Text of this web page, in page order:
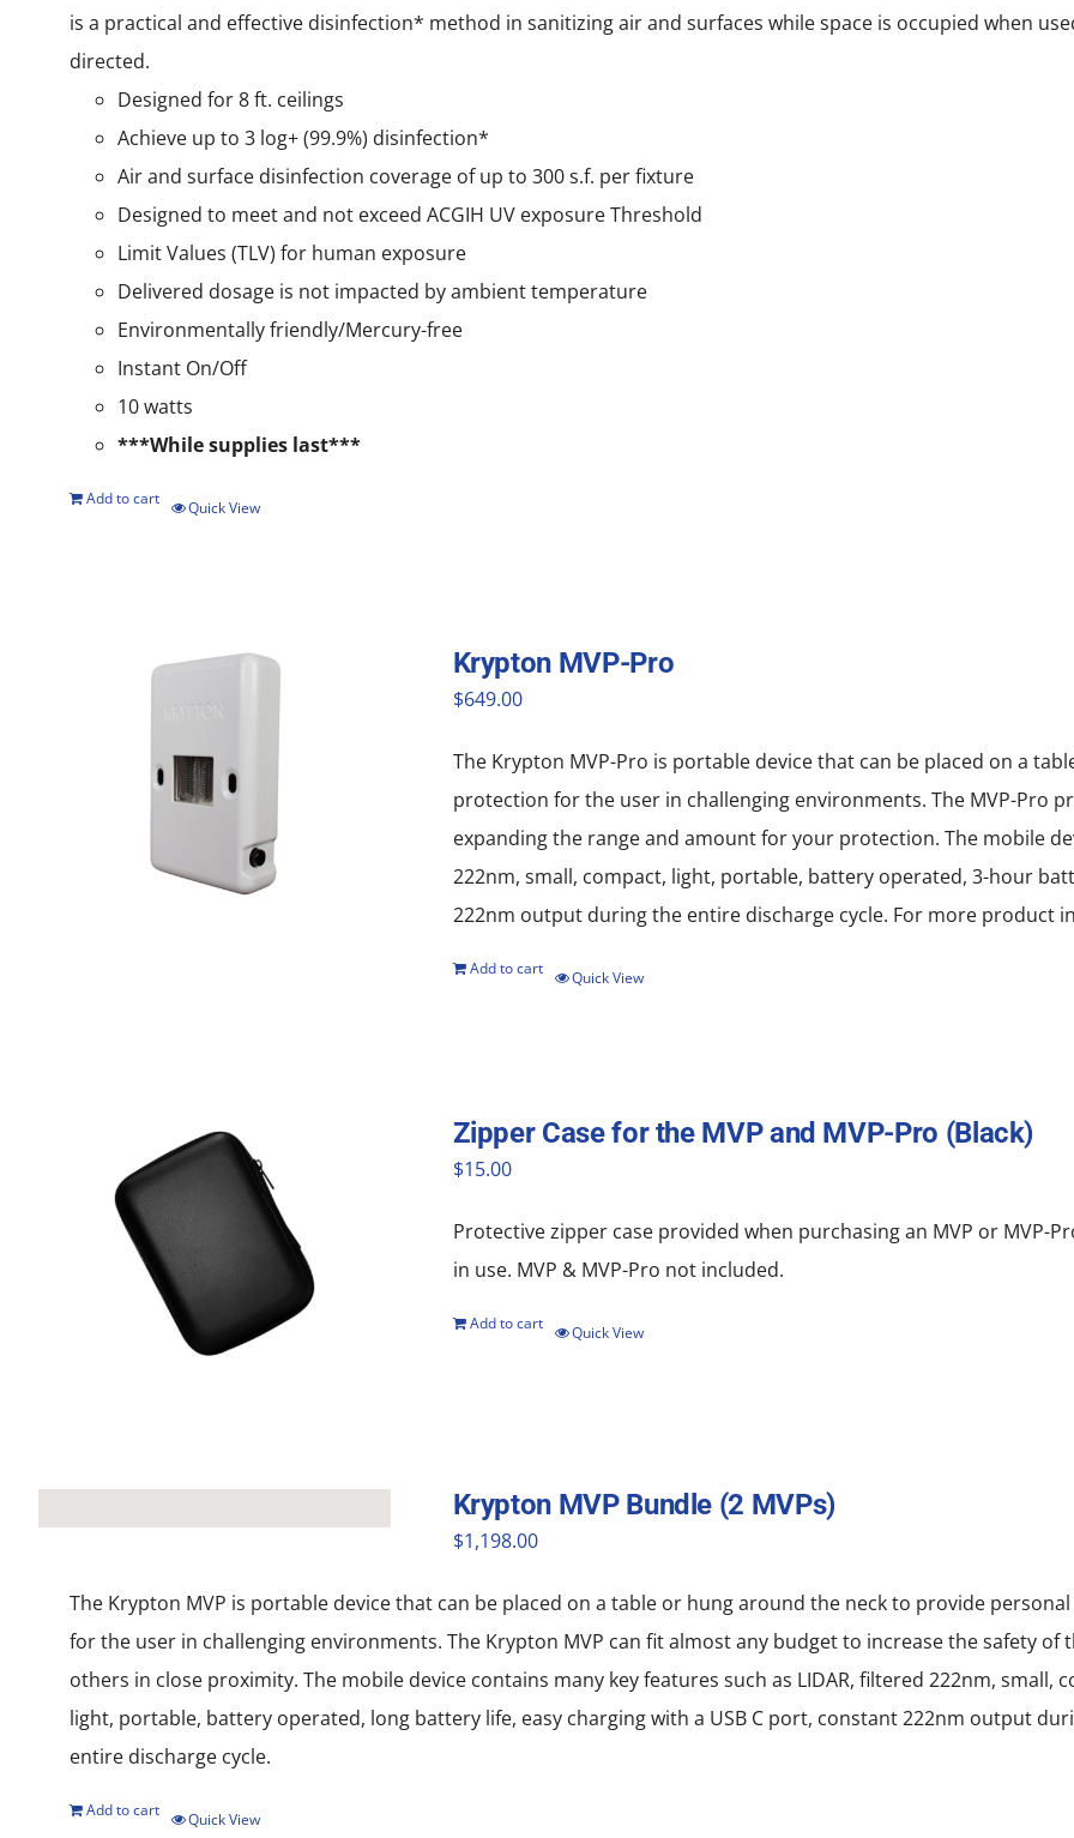
is a practical and effective disinfection* method in sanitizing air and surfaces while space is occupied when
directed.
Designed for 8 ft. ceilings
Achieve up to 3 log+ (99.9%) disinfection*
Air and surface disinfection coverage of up to 300 s.f. per fixture
Designed to meet and not exceed ACGIH UV exposure Threshold
Limit Values (TLV) for human exposure
Delivered dosage is not impacted by ambient temperature
Environmentally friendly/Mercury-free
Instant On/Off
10 watts
***While supplies last***
Add to cart Quick View
Krypton MVP-Pro
$649.00
The Krypton MVP-Pro is portable device that can be placed on a
protection for the user in challenging environments. The MVP-Pro
expanding the range and amount for your protection. The mobile
222nm, small, compact, light, portable, battery operated, 3-hour
222nm output during the entire discharge cycle. For more product
Add to cart Quick View
Zipper Case for the MVP and MVP-Pro (Black)
$15.00
Protective zipper caseprovided when purchasing an MVP or MVP-
in use. MVP & MVP-Pro not included.
Add to cart Quick View
Krypton MVP Bundle (2 MVPs)
$1,198.00
The Krypton MVP is portable device that can be placed on a table or hung around the neck to provide
for the user in challenging environments. The Krypton MVP can fit almost any budget to increase the safety of
others in close proximity. The mobile device contains many key features such as LIDAR, filtered 222nm, small,
light, portable, battery operated, long battery life, easy charging with a USB C port, constant 222nm output
entire discharge cycle.
Add to cart Quick View